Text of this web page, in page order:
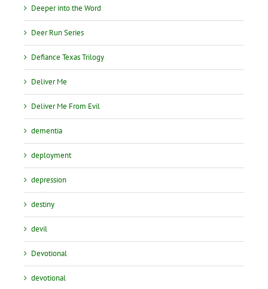
Deeper into the Word
Deer Run Series
Defiance Texas Trilogy
Deliver Me
Deliver Me From Evil
dementia
deployment
depression
destiny
devil
Devotional
devotional